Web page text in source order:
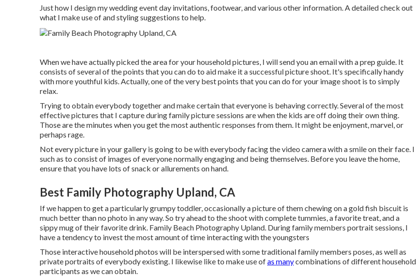
Just how I design my wedding event day invitations, footwear, and various other information. A detailed check out
what I make use of and styling suggestions to help.
When we have actually picked the area for your household pictures, I will send you an email with a prep guide. It
consists of several of the points that you can do to aid make it a successful picture shoot. It's specifically handy
with more youthful kids. Actually, one of the very best points that you can do for your image shoot is to simply
relax.
Trying to obtain everybody together and make certain that everyone is behaving correctly. Several of the most
effective pictures that I capture during family picture sessions are when the kids are off doing their own thing.
Those are the minutes when you get the most authentic responses from them. It might be enjoyment, marvel, or
perhaps rage.
Not every picture in your gallery is going to be with everybody facing the video camera with a smile on their face. I
such as to consist of images of everyone normally engaging and being themselves. Before you leave the home,
ensure that you have lots of snack or allurements on hand.
Best Family Photography Upland, CA
If we happen to get a particularly grumpy toddler, occasionally a picture of them chewing on a gold fish biscuit is
much better than no photo in any way. So try ahead to the shoot with complete tummies, a favorite treat, and a
sippy mug of their favorite drink. Family Beach Photography Upland. During family members portrait sessions, I
have a tendency to invest the most amount of time interacting with the youngsters
Those interactive household photos will be interspersed with some traditional family members poses, as well as
private portraits of everybody existing. I likewise like to make use ofas manycombinations of different household
participants as we can obtain.